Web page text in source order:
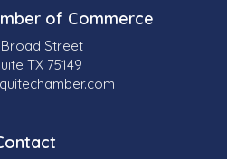
of Commerce
Broad Street
TX 75149